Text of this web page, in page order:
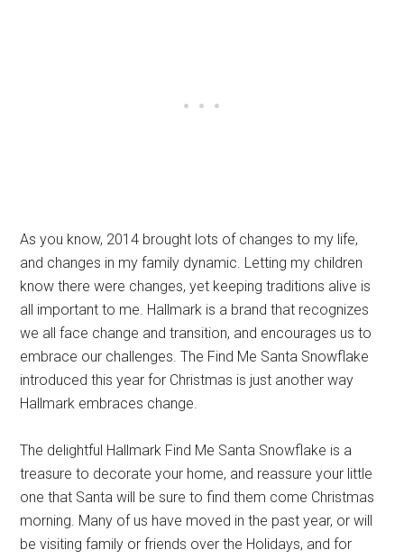
As you know, 2014 brought lots of changes to my life,
and changes in my family dynamic. Letting my children
know there were changes, yet keeping traditions alive is
all important to me. Hallmark is a brand that recognizes
we all face change and transition, and encourages us to
embrace our challenges. The Find Me Santa Snowflake
introduced this year for Christmas is just another way
Hallmark embraces change.
The delightful Hallmark Find Me Santa Snowflake is a
treasure to decorate your home, and reassure your little
one that Santa will be sure to find them come Christmas
morning. Many of us have moved in the past year, or will
be visiting family or friends over the Holidays, and for